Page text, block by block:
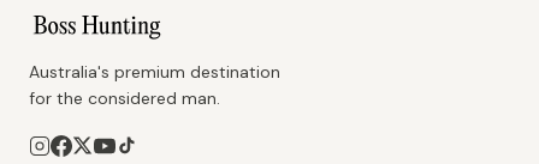
Australia's premium destination
for the considered man.